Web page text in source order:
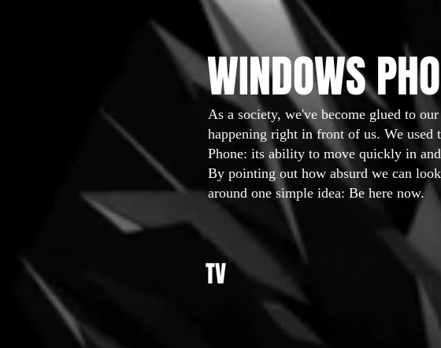
WINDOWS
As a society, we've become glued to
happening right in front of us. We
Phone: its ability to move quickly in
By pointing out how absurd we can
around one simple idea: Be here now.
TV